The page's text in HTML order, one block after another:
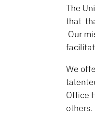
The
that
Our
We
Office